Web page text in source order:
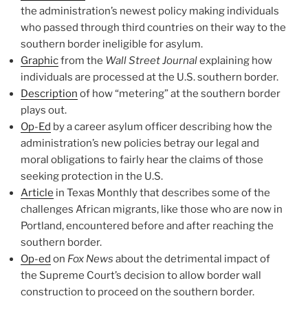
the administration’s newest policy making individuals
who passed through third countries on their way to the
southern border ineligible for asylum.
Graphicfrom the Wall Street Journalexplaining how
individuals are processed at the U.S. southern border.
Description of how “metering” at the southern border
plays out.
Op-Ed by a career asylum officer describing how the
administration’s new policies betray our legal and
moral obligations to fairly hear the claims of those
seeking protection in the U.S.
Article in Texas Monthly that describes some of the
challenges African migrants, like those who are now in
Portland, encountered before and after reaching the
southern border.
Op-ed on Fox News about the detrimental impact of
the Supreme Court’s decision to allow border wall
construction to proceed on the southern border.